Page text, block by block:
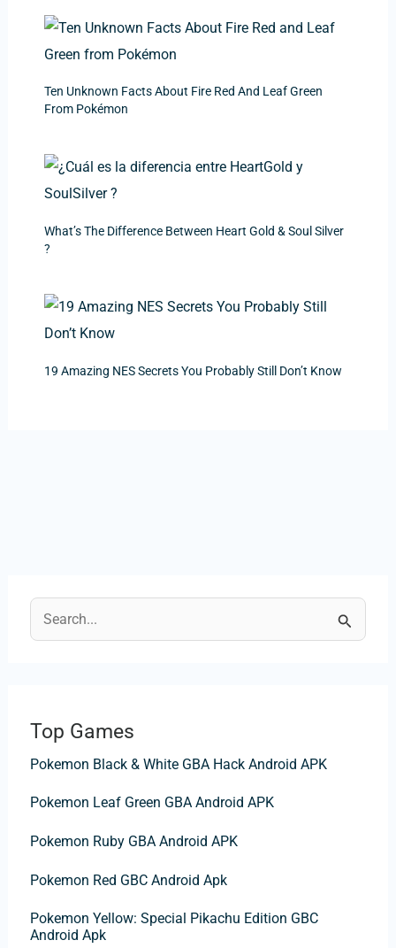
c
h
f
r
:
Top Games
Pokemon Black & White GBA Hack Android APK
Pokemon Leaf Green GBA Android APK
Pokemon Ruby GBA Android APK
Pokemon Red GBC Android Apk
Pokemon Yellow: Special Pikachu Edition GBC
Android Apk
Ten Unknown Facts About Fire Red And Leaf Green
From Pokémon
What’s The Difference Between Heart Gold & Soul Silver
?
19 Amazing NES Secrets You Probably Still Don’t Know